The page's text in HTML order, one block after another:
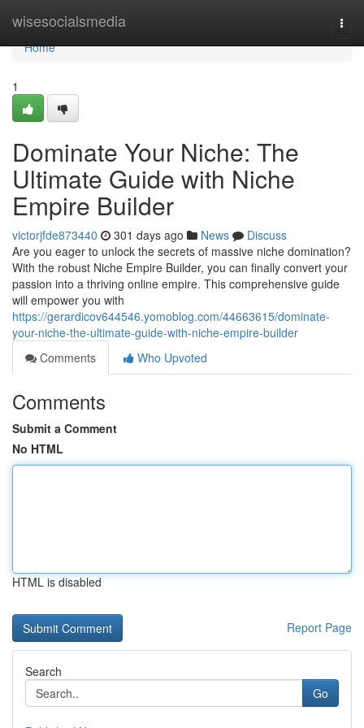
wisesocialsmedia
Home
Home
1
Dominate Your Niche: The
Ultimate Guide with Niche
Empire Builder
victorjfde873440 301 days ago News
Discuss
Are you eager to unlock the secrets of massive niche domination?
With the robust Niche Empire Builder, you can finally convert your
passion into a thriving online empire. This comprehensive guide
will empower you with
https://gerardicov644546.yomoblog.com/44663615/dominate-
your-niche-the-ultimate-guide-with-niche-empire-builder
Comments
Who Upvoted
Comments
Submit a Comment
No HTML
HTML is disabled
Report Page
Search
Go